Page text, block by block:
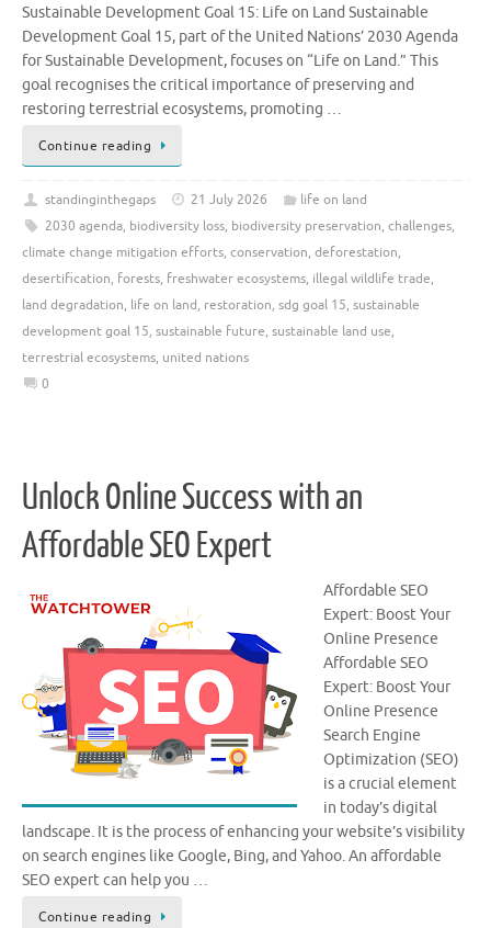
Sustainable Development Goal 15: Life on Land Sustainable
Development Goal 15, part of the United Nations’ 2030 Agenda
for Sustainable Development, focuses on “Life on Land.” This
goal recognises the critical importance of preserving and
restoring terrestrial ecosystems, promoting …
Continue reading
standinginthegaps 21 July 2026
life on land
2030 agenda, biodiversity loss, biodiversity preservation, challenges,
climate change mitigation efforts, conservation, deforestation,
desertification, forests, freshwater ecosystems, illegal wildlife trade,
land degradation, life on land, restoration, sdg goal 15, sustainable
development goal 15, sustainable future, sustainable land use,
terrestrial ecosystems, united nations
0
Unlock Online Success with an
Affordable SEO Expert
Affordable SEO
Expert: Boost Your
Online Presence
Affordable SEO
Expert: Boost Your
Online Presence
Search Engine
Optimization (SEO)
is a crucial element
in today’s digital
landscape. It is the process of enhancing your website’s visibility
on search engines like Google, Bing, and Yahoo. An affordable
SEO expert can help you …
Continue reading